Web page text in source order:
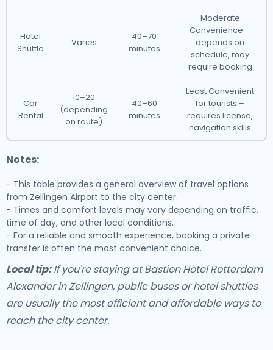
Hotel
Shuttle
Varies
40–70
minutes
Moderate
Convenience –
depends on
schedule, may
require booking
Car
Rental
10–20
(depending
on route)
40–60
minutes
Least Convenient
for tourists –
requires license,
navigation skills
Notes:
- This table provides a general overview of travel options
from Zellingen Airport to the city center.
- Times and comfort levels may vary depending on traffic,
time of day, and other local conditions.
- For a reliable and smooth experience, booking a private
transfer is often the most convenient choice.
Local tip:If you're staying at Bastion Hotel Rotterdam
Alexander in Zellingen, public buses or hotel shuttles
are usually the most efficient and affordable ways to
reach the city center.